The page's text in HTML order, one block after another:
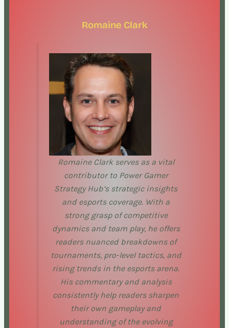
Romaine Clark
Romaine Clark serves as a vital
contributor to Power Gamer
Strategy Hub’s strategic insights
and esports coverage. With a
strong grasp of competitive
dynamics and team play, he offers
readers nuanced breakdowns of
tournaments, pro-level tactics, and
rising trends in the esports arena.
His commentary and analysis
consistently help readers sharpen
their own gameplay and
understanding of the evolving